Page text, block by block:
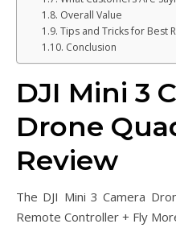
Overall Value
Tips and Tricks for Best
Conclusion
DJI Mini 3
Drone
Review
The DJI Mini 3 Camera Drone Quadcopter with RC Smart
Remote Controller + Fly